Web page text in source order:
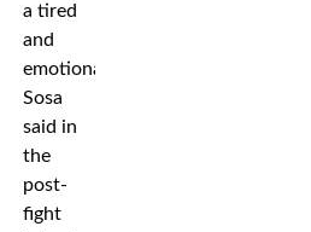
a tired
and
emotional
Sosa
said in
the
post-
fight